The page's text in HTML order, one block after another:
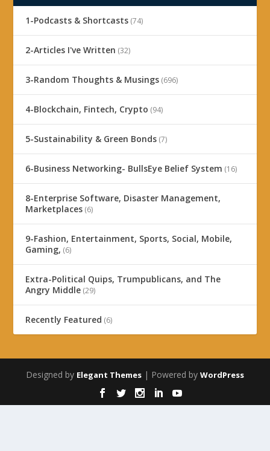
1-Podcasts & Shortcasts (74)
2-Articles I've Written (32)
3-Random Thoughts & Musings (696)
4-Blockchain, Fintech, Crypto (94)
5-Sustainability & Green Bonds (7)
6-Business Networking- BullsEye Belief System (16)
8-Enterprise Software, Disaster Management,
Marketplaces (6)
9-Fashion, Entertainment, Sports, Social, Mobile,
Gaming, (6)
Extra-Political Quips, Trumpublicans, and The
Angry Middle (29)
Recently Featured (6)
Designed by Elegant Themes | Powered by WordPress